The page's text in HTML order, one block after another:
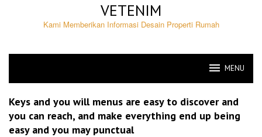
VETENIM
Kami Memberikan Informasi Desain Properti Rumah
MENU
VETENIM
Keys and you will menus are easy to discover and
you can reach, and make everything end up being
easy and you may punctual